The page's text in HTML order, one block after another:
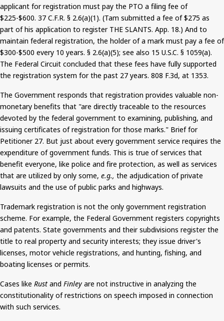
applicant for registration must pay the PTO a filing fee of
$225-$600. 37 C.F.R. § 2.6(a)(1). (Tam submitted a fee of $275 as
part of his application to register THE SLANTS. App. 18.) And to
maintain federal registration, the holder of a mark must pay a fee of
$300-$500 every 10 years. § 2.6(a)(5); see also 15 U.S.C. § 1059(a).
The Federal Circuit concluded that these fees have fully supported
the registration system for the past 27 years. 808 F.3d, at 1353.
The Government responds that registration provides valuable non-
monetary benefits that "are directly traceable to the resources
devoted by the federal government to examining, publishing, and
issuing certificates of registration for those marks." Brief for
Petitioner 27. But just about every government service requires the
expenditure of government funds. This is true of services that
benefit everyone, like police and fire protection, as well as services
that are utilized by only some, e.g., the adjudication of private
lawsuits and the use of public parks and highways.
Trademark registration is not the only government registration
scheme. For example, the Federal Government registers copyrights
and patents. State governments and their subdivisions register the
title to real property and security interests; they issue driver's
licenses, motor vehicle registrations, and hunting, fishing, and
boating licenses or permits.
Cases like Rustand Finleyare not instructive in analyzing the
constitutionality of restrictions on speech imposed in connection
with such services.